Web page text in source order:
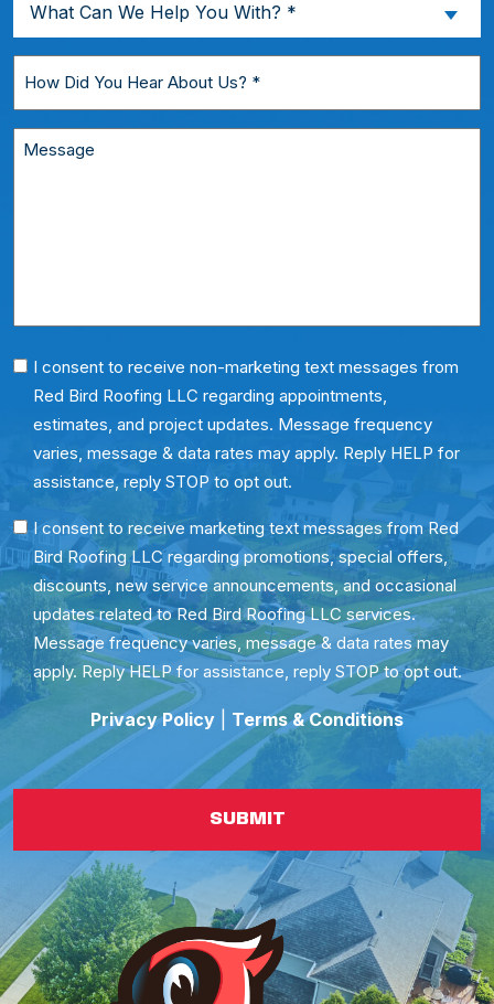
New
Customer?
We
Help
You
With?
What Can We Help You With? *
You
Hear
Message
Phone
Consent
I consent to receive non-marketing text messages from
Red Bird Roofing LLC regarding appointments,
estimates, and project updates. Message frequency
varies, message & data rates may apply. Reply HELP for
assistance, reply STOP to opt out.
SMS
Consent
I consent to receive marketing text messages from Red
Bird Roofing LLC regarding promotions, special offers,
discounts, new service announcements, and occasional
updates related to Red Bird Roofing LLC services.
Message frequency varies, message & data rates may
apply. Reply HELP for assistance, reply STOP to opt out.
Privacy Policy| Terms & Conditions
SUBMIT